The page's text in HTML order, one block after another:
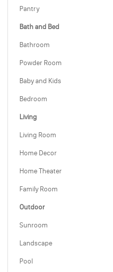
Pantry
Bath and Bed
Bathroom
Powder Room
Baby and Kids
Bedroom
Living
Living Room
Home Decor
Home Theater
Family Room
Outdoor
Sunroom
Landscape
Pool